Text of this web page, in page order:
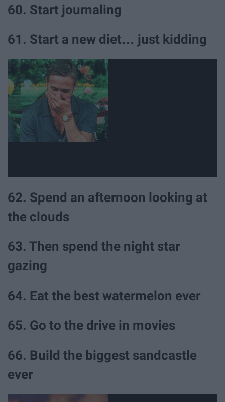
60. Start journaling
61. Start a new diet… just kidding
62. Spend an afternoon looking at
the clouds
63. Then spend the night star
gazing
64. Eat the best watermelon ever
65. Go to the drive in movies
66. Build the biggest sandcastle
ever